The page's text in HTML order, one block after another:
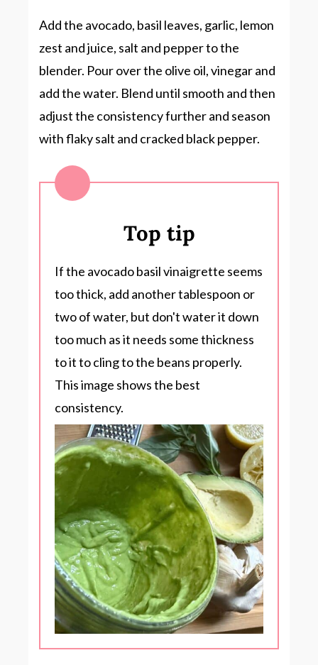
Add the avocado, basil leaves, garlic, lemon
zest and juice, salt and pepper to the
blender. Pour over the olive oil, vinegar and
add the water. Blend until smooth and then
adjust the consistency further and season
with flaky salt and cracked black pepper.
Top tip
If the avocado basil vinaigrette seems
too thick, add another tablespoon or
two of water, but don't water it down
too much as it needs some thickness
to it to cling to the beans properly.
This image shows the best
consistency.